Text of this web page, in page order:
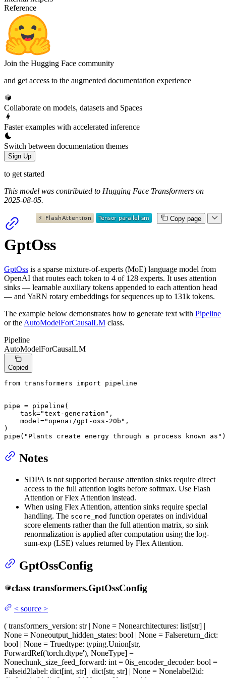
Reference
Join the Hugging Face community
and get access to the augmented documentation experience
Collaborate on models, datasets and Spaces
Faster examples with accelerated inference
Switch between documentation themes
Sign Up
to get started
This model was contributed to Hugging Face Transformers on
2025-08-05.
Copy page
GptOss
GptOss is a sparse mixture-of-experts (MoE) language model from
OpenAI that routes each token to 4 of 128 experts. It uses attention
sinks — learnable auxiliary tokens appended to each attention head
— and YaRN rotary embeddings for sequences up to 131k tokens.
The example below demonstrates how to generate text with Pipeline
or the AutoModelForCausalLM class.
Pipeline
AutoModelForCausalLM
Copied
from transformers import pipeline
pipe = pipeline(
    task=
"text-generation" ,
    model=
"openai/gpt-oss-20b" ,
)
pipe( "Plants create energy through a process known as" )
Notes
SDPA is not supported because attention sinks require direct
access to the full attention logits before softmax. Use Flash
Attention or Flex Attention instead.
When using Flex Attention, attention sinks require special
handling. The score_mod function operates on individual
score elements rather than the full attention matrix, so sink
renormalization is applied after computation using the log-
sum-exp (LSE) values returned by Flex Attention.
GptOssConfig
class transformers.GptOssConfig
< source >
( transformers_version: str | None = Nonearchitectures: list[str] |
None = Noneoutput_hidden_states: bool | None = Falsereturn_dict:
bool | None = Truedtype: typing.Union[str,
ForwardRef('torch.dtype'), NoneType] =
Nonechunk_size_feed_forward: int = 0is_encoder_decoder: bool =
Falseid2label: dict[int, str] | dict[str, str] | None = Nonelabel2id: